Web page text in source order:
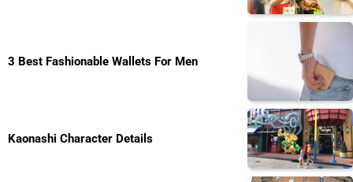
3 Best Fashionable Wallets For Men
Kaonashi Character Details